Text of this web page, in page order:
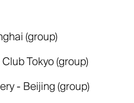
(group)
Tokyo (group)
- Beijing (group)